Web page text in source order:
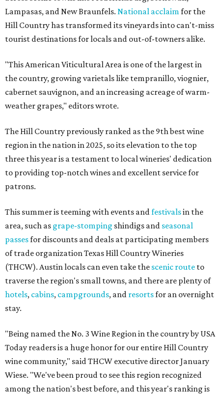
Lampasas, and New Braunfels. National acclaimfor the
Hill Country has transformed its vineyards into can't-miss
tourist destinations for locals and out-of-towners alike.
"This American Viticultural Area is one of the largest in
the country, growing varietals like tempranillo, viognier,
cabernet sauvignon, and an increasing acreage of warm-
weather grapes," editors wrote.
The Hill Country previously ranked as the 9th best wine
region in the nation in 2025, so its elevation to the top
three this year is a testament to local wineries' dedication
to providing top-notch wines and excellent service for
patrons.
This summer is teeming with events andfestivalsin the
area, such as grape-stomping shindigs and seasonal
passesfor discounts and deals at participating members
of trade organization Texas Hill Country Wineries
(THCW). Austin locals can even take the scenic route to
traverse the region's small towns, and there are plenty of
hotels, cabins, campgrounds, and resortsfor an overnight
stay.
"Being named the No. 3 Wine Region in the country by USA
Today readers is a huge honor for our entire Hill Country
wine community," said THCW executive director January
Wiese. "We've been proud to see this region recognized
among the nation's best before, and this year's ranking is